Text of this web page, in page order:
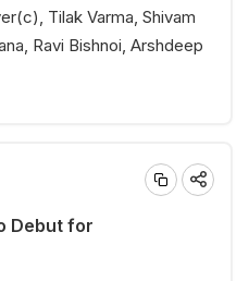
Tilak Varma, Shivam
Ravi Bishnoi, Arshdeep
Debut for